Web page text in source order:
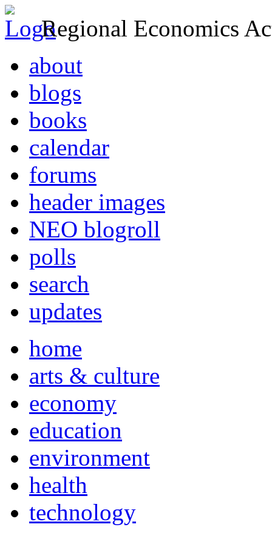
Regional Economics
about
blogs
books
calendar
forums
header images
NEO blogroll
polls
search
updates
home
arts & culture
economy
education
environment
health
technology